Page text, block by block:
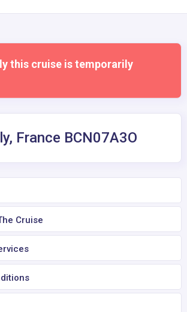
this cruise is temporarily
France BCN07A3O
Cruise